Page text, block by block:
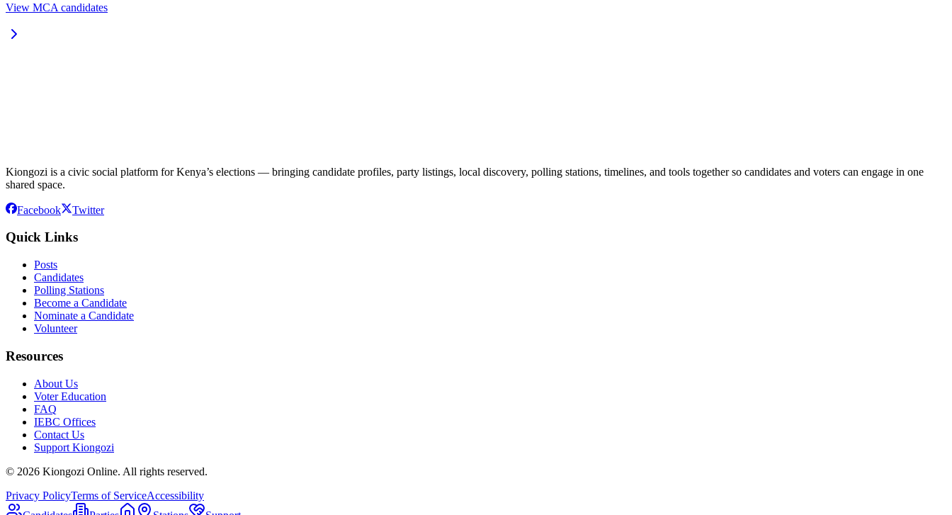
View MCA candidates
Kiongozi is a civic social platform for Kenya’s elections — bringing candidate profiles, party listings, local discovery, polling stations, timelines, and tools together so candidates and voters can engage in one
shared space.
Facebook Twitter
Quick Links
Posts
Candidates
Polling Stations
Become a Candidate
Nominate a Candidate
Volunteer
Resources
About Us
Voter Education
FAQ
IEBC Offices
Contact Us
Support Kiongozi
© 2026 Kiongozi Online. All rights reserved.
Privacy PolicyTerms of ServiceAccessibility